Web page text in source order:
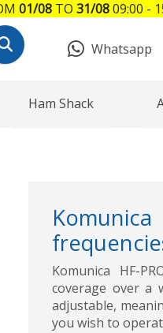
Whatsapp
Ham Shack
Komunica HF-
coverage over a
adjustable,
you wish to
01/08 TO 31/0809:00 -